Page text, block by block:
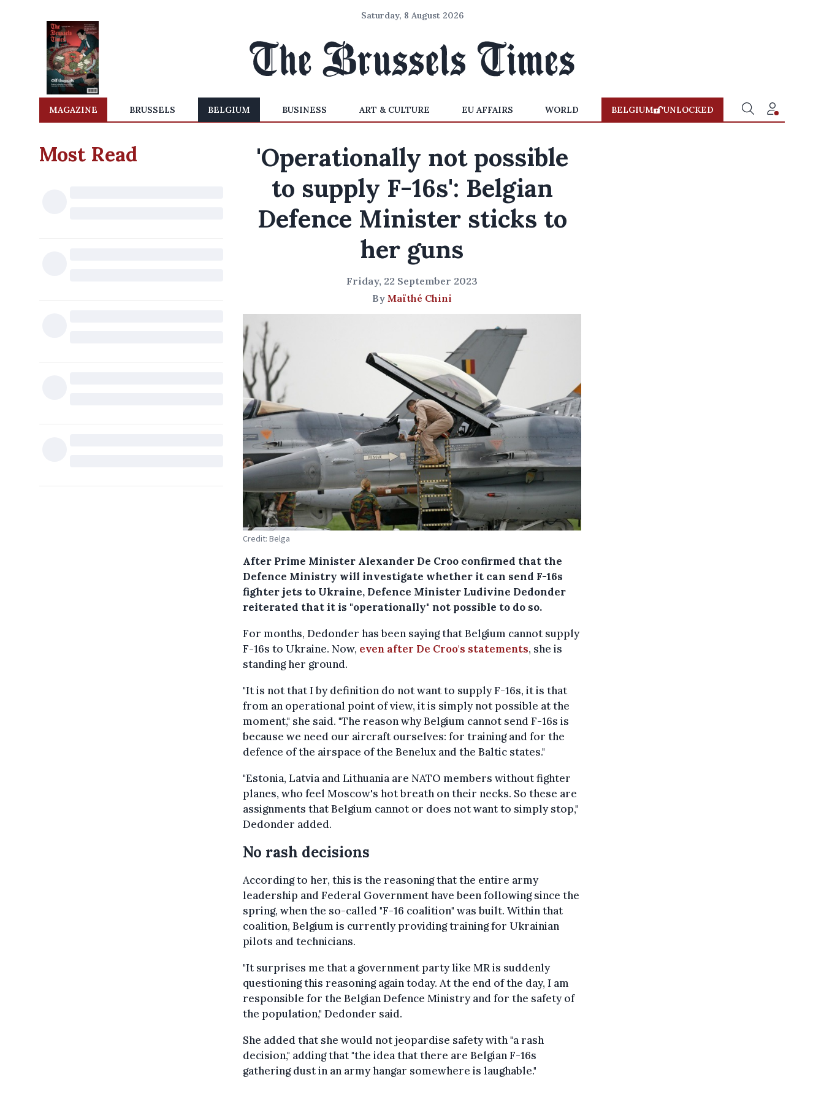
Saturday, 8 August 2026
MAGAZINE BRUSSELS BELGIUM BUSINESS ART & CULTURE EU AFFAIRS WORLD BELGIUM UNLOCKED
Most Read
'Operationally not possible
to supply F-16s': Belgian
Defence Minister sticks to
her guns
Friday, 22 September 2023
By Maïthé Chini
Credit: Belga
After Prime Minister Alexander De Croo confirmed that the
Defence Ministry will investigate whether it can send F-16s
fighter jets to Ukraine, Defence Minister Ludivine Dedonder
reiterated that it is "operationally" not possible to do so.
For months, Dedonder has been saying that Belgium cannot supply
F-16s to Ukraine. Now, even after De Croo's statements, she is
standing her ground.
"It is not that I by definition do not want to supply F-16s, it is that
from an operational point of view, it is simply not possible at the
moment," she said. "The reason why Belgium cannot send F-16s is
because we need our aircraft ourselves: for training and for the
defence of the airspace of the Benelux and the Baltic states."
"Estonia, Latvia and Lithuania are NATO members without fighter
planes, who feel Moscow's hot breath on their necks. So these are
assignments that Belgium cannot or does not want to simply stop,"
Dedonder added.
No rash decisions
According to her, this is the reasoning that the entire army
leadership and Federal Government have been following since the
spring, when the so-called "F-16 coalition" was built. Within that
coalition, Belgium is currently providing training for Ukrainian
pilots and technicians.
"It surprises me that a government party like MR is suddenly
questioning this reasoning again today. At the end of the day, I am
responsible for the Belgian Defence Ministry and for the safety of
the population," Dedonder said.
She added that she would not jeopardise safety with "a rash
decision," adding that "the idea that there are Belgian F-16s
gathering dust in an army hangar somewhere is laughable."